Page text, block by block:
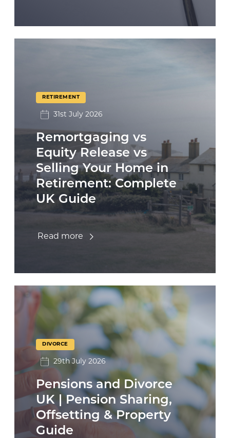
RETIREMENT
31st July 2026
Remortgaging vs
Equity Release vs
Selling Your Home in
Retirement: Complete
UK Guide
Read more
DIVORCE
29th July 2026
Pensions and Divorce
UK | Pension Sharing,
Offsetting & Property
Guide